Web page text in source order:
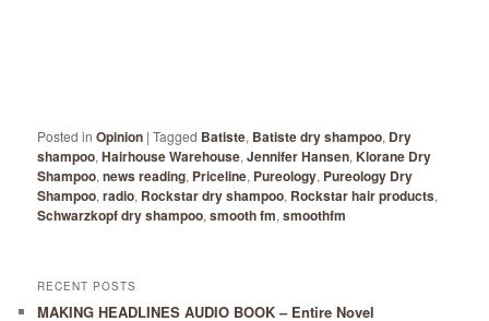
Posted in Opinion |Tagged Batiste, Batiste dry shampoo, Dry
shampoo,Hairhouse Warehouse,Jennifer Hansen,Klorane Dry
Shampoo,news reading, Priceline, Pureology, Pureology Dry
Shampoo,radio, Rockstar dry shampoo, Rockstar hair products,
Schwarzkopf dry shampoo,smooth fm,smoothfm
RECENT POSTS
MAKING HEADLINES AUDIO BOOK – Entire Novel